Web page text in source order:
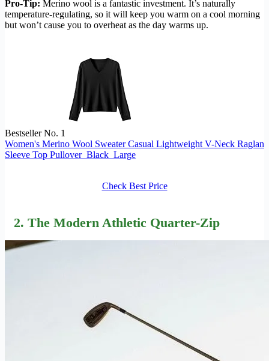
Pro-Tip: Merino wool is a fantastic investment. It’s naturally
temperature-regulating, so it will keep you warm on a cool morning
but won’t cause you to overheat as the day warms up.
Bestseller No. 1
Women's Merino Wool Sweater Casual Lightweight V-Neck Raglan
Sleeve Top Pullover_Black_Large
Check Best Price
2. The Modern Athletic Quarter-Zip